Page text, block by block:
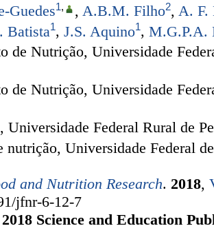
Guedes1, , A.B.M. Filho2, A. F.
Batista1, J.S. Aquino1, M.G.P.A.
de Nutrição, Universidade
de Nutrição, Universidade
Federal Rural de
nutrição, Universidade Federal
and Nutrition Research. 2018,
jfnr-6-12-7
Science and Education